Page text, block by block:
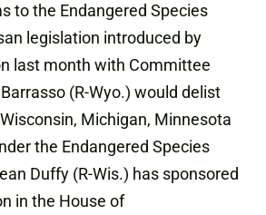
to the Endangered Species
legislation introduced by
last month with Committee
(R-Wyo.) would delist
Michigan, Minnesota
the Endangered Species
Duffy (R-Wis.) has sponsored
in the House of